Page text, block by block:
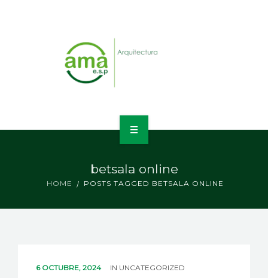
betsala online
HOME POSTS TAGGED BETSALA ONLINE
6 OCTUBRE, 2024 IN UNCATEGORIZED